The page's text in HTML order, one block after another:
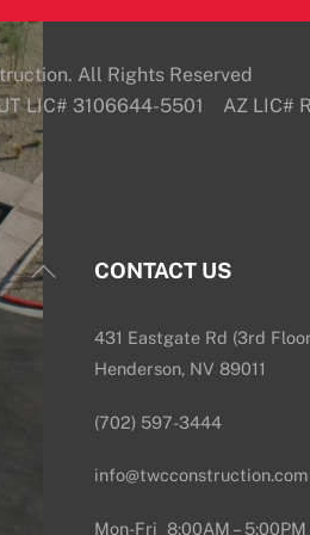
All Rights Reserved
LIC# 3106644-5501 AZ LIC#
Back
To
CONTACT US
431 Eastgate Rd (3rd
Henderson, NV 89011
(702) 597-3444
info@twcconstruction.com
Mon-Fri 8:00AM – 5:00PM